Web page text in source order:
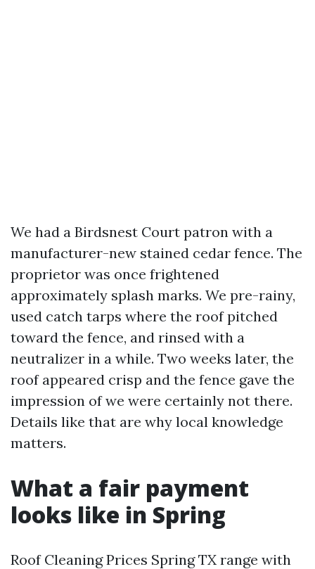
We had a Birdsnest Court patron with a
manufacturer-new stained cedar fence. The
proprietor was once frightened
approximately splash marks. We pre-rainy,
used catch tarps where the roof pitched
toward the fence, and rinsed with a
neutralizer in a while. Two weeks later, the
roof appeared crisp and the fence gave the
impression of we were certainly not there.
Details like that are why local knowledge
matters.
What a fair payment
looks like in Spring
Roof Cleaning Prices Spring TX range with